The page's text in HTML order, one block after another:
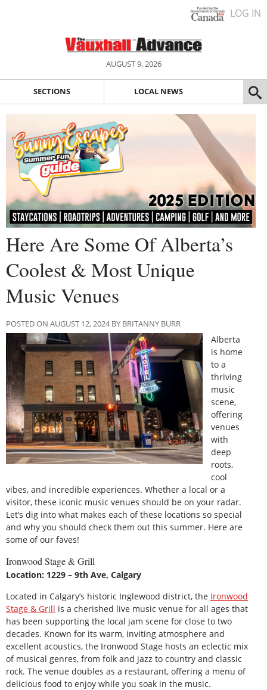
LOG IN
AUGUST 9, 2026
SECTIONS LOCAL NEWS
Here Are Some Of Alberta’s
Coolest & Most Unique
Music Venues
POSTED ON AUGUST 12, 2024 BY BRITANNY BURR
Alberta
is home
to a
thriving
music
scene,
offering
venues
with
deep
roots,
cool
vibes, and incredible experiences. Whether a local or a
visitor, these iconic music venues should be on your radar.
Let’s dig into what makes each of these locations so special
and why you should check them out this summer. Here are
some of our faves!
Ironwood Stage & Grill
Location: 1229 – 9th Ave, Calgary
Located in Calgary’s historic Inglewood district, the Ironwood
Stage & Grill is a cherished live music venue for all ages that
has been supporting the local jam scene for close to two
decades. Known for its warm, inviting atmosphere and
excellent acoustics, the Ironwood Stage hosts an eclectic mix
of musical genres, from folk and jazz to country and classic
rock. The venue doubles as a restaurant, offering a menu of
delicious food to enjoy while you soak in the music.